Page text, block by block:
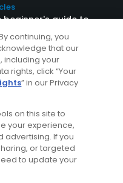
beginner's guide to
golf
continuing, you
that our
including your
rights, click “Your
” in our Privacy
on this site to
your experience,
advertising. If you
or targeted
to update your